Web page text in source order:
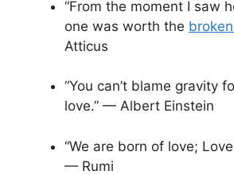
“From the moment I saw
one was worth the
Atticus
“You can’t blame gravity
love.” — Albert Einstein
“We are born of love;
— Rumi